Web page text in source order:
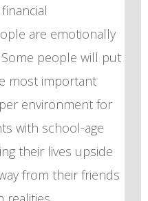
are emotionally
people will put
most important
environment for
with school-age
their lives upside
from their friends